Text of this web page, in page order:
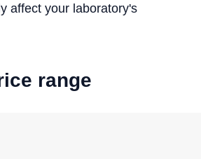
affect your laboratory's
range